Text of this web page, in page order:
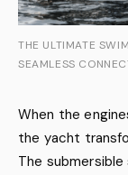
THE ULTIMATE
SEAMLESS
When the
the yacht
The